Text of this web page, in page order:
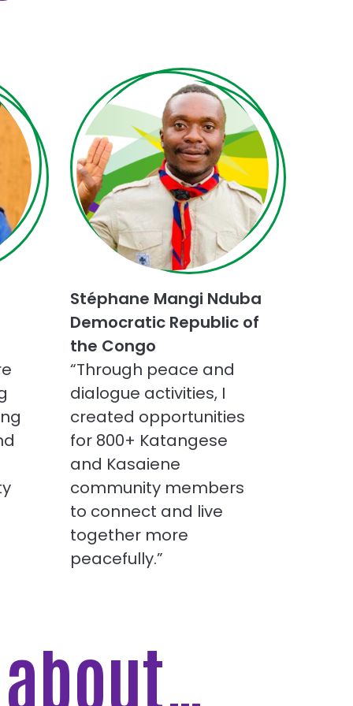
for
Peace
challenge
Stéphane Mangi Nduba
Democratic Republic of
the Congo
“Through peace and
dialogue activities, I
created opportunities
for 800+ Katangese
and Kasaiene
community members
to connect and live
together more
peacefully.”